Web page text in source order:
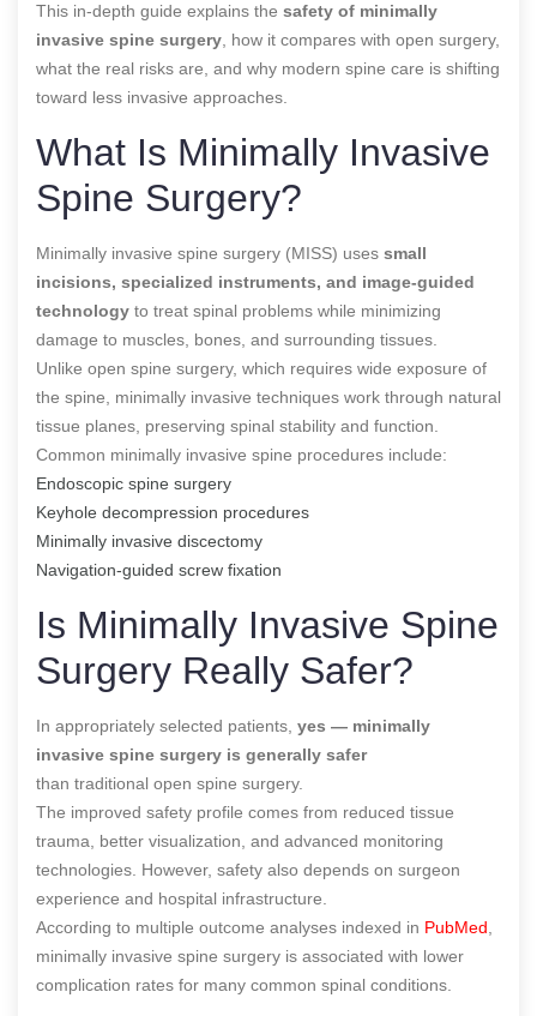
This in-depth guide explains the safety of minimally
invasive spine surgery , how it compares with open surgery,
what the real risks are, and why modern spine care is shifting
toward less invasive approaches.
What Is Minimally Invasive
Spine Surgery?
Minimally invasive spine surgery (MISS) uses small
incisions, specialized instruments, and image-guided
technology to treat spinal problems while minimizing
damage to muscles, bones, and surrounding tissues.
Unlike open spine surgery, which requires wide exposure of
the spine, minimally invasive techniques work through natural
tissue planes, preserving spinal stability and function.
Common minimally invasive spine procedures include:
Endoscopic spine surgery
Keyhole decompression procedures
Minimally invasive discectomy
Navigation-guided screw fixation
Is Minimally Invasive Spine
Surgery Really Safer?
In appropriately selected patients, yes — minimally
invasive spine surgery is generally safer
than traditional open spine surgery.
The improved safety profile comes from reduced tissue
trauma, better visualization, and advanced monitoring
technologies. However, safety also depends on surgeon
experience and hospital infrastructure.
According to multiple outcome analyses indexed in PubMed
minimally invasive spine surgery is associated with lower
complication rates for many common spinal conditions.